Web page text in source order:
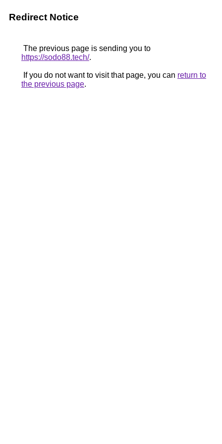
Redirect Notice
The previous page is sending you to
https://sodo88.tech/.
If you do not want to visit that page, you can return to
the previous page.